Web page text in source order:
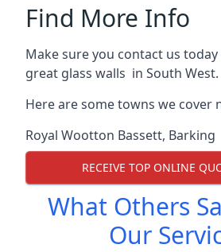
Find More Info
Make sure you contact us
great glass walls in South West.
Here are some towns we cover
Royal Wootton Bassett, Barking
RECEIVE TOP ONLINE
What Others
Our